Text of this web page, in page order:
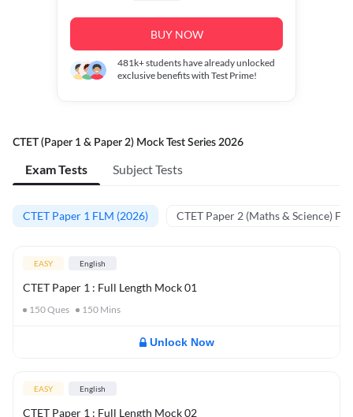
BUY NOW
481k+students have already unlocked
exclusive benefits with Test Prime!
CTET (Paper 1 & Paper 2) Mock Test Series 2026
Exam Tests Subject Tests
CTET Paper 1 FLM (2026) CTET Paper 2 (Maths & Science)
EASY English
CTET Paper 1 : Full Length Mock 01
150Ques 150 Mins
Unlock Now
EASY English
CTET Paper 1 : Full Length Mock 02